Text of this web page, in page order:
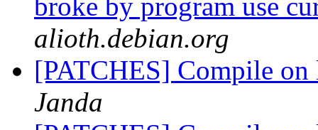
broke by program use
alioth.debian.org
[PATCHES] Compile
Janda